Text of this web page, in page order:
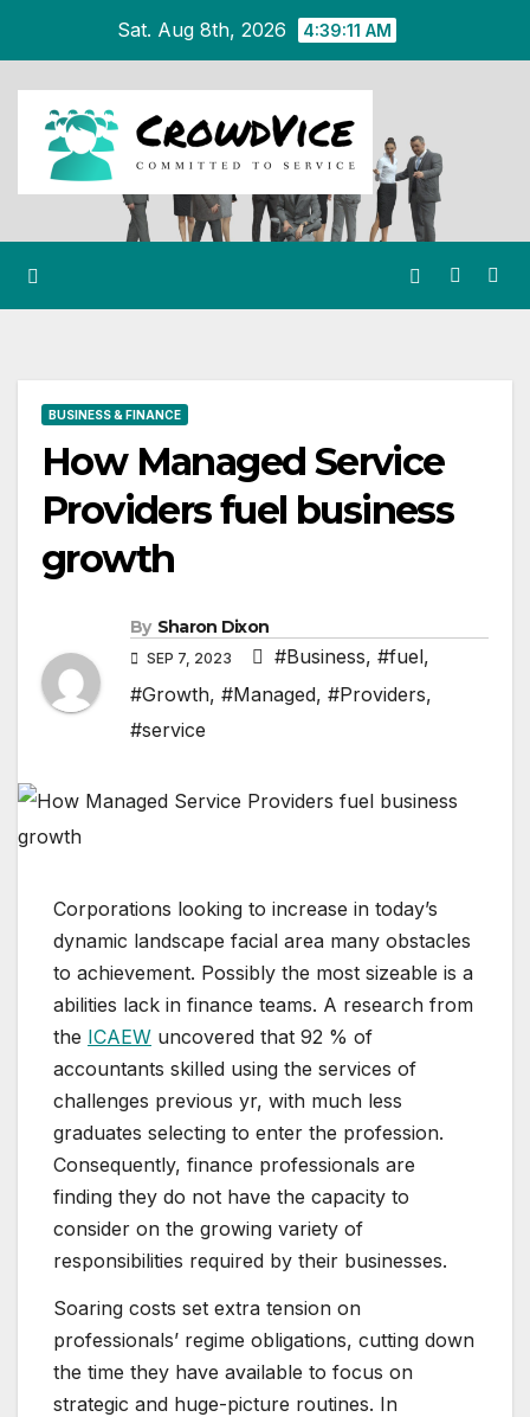
content
Sat. Aug 8th, 2026 4:39:12 AM
BUSINESS & FINANCE
How Managed Service
Providers fuel business
growth
By Sharon Dixon
SEP 7, 2023 #Business, #fuel,
#Growth, #Managed, #Providers,
#service
Corporations looking to increase in today’s
dynamic landscape facial area many obstacles
to achievement. Possibly the most sizeable is a
abilities lack in finance teams. A research from
the ICAEW uncovered that 92 % of
accountants skilled using the services of
challenges previous yr, with much less
graduates selecting to enter the profession.
Consequently, finance professionals are
finding they do not have the capacity to
consider on the growing variety of
responsibilities required by their businesses.
Soaring costs set extra tension on
professionals’ regime obligations, cutting down
the time they have available to focus on
strategic and huge-picture routines. In